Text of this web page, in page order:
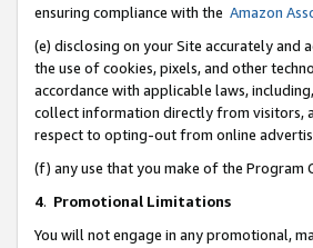
ensuring compliance with the Amazon
(e) disclosing on your Site accurately
the use of cookies, pixels, and other
accordance with applicable laws,
collect information directly from visitors,
respect to opting-out from online
(f) any use that you make of the Program
4. Promotional Limitations
You will not engage in any promotional,